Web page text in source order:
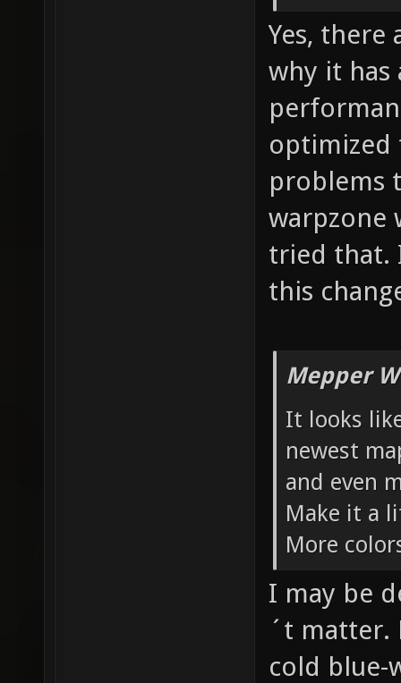
Yes, there
why it has
optimized
problems
warpzone
tried that.
this
Mepper
It looks
newest
and even
Make it a
More
I may be
´t matter.
cold blue-